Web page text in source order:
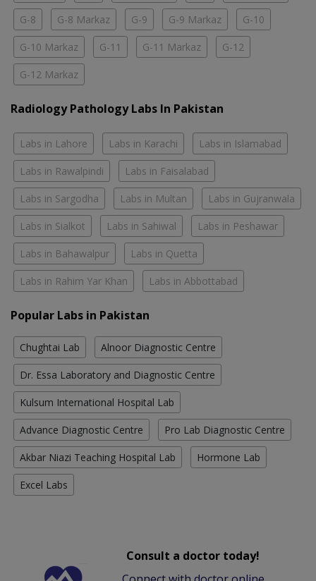
G-8 G-8 Markaz G-9 G-9 Markaz G-10
G-10 Markaz G-11 G-11 Markaz G-12
G-12 Markaz
Radiology Pathology Labs In Pakistan
Labs in Lahore Labs in Karachi Labs in Islamabad
Labs in Rawalpindi Labs in Faisalabad
Labs in Sargodha Labs in Multan Labs in Gujranwala
Labs in Sialkot Labs in Sahiwal Labs in Peshawar
Labs in Bahawalpur Labs in Quetta
Labs in Rahim Yar Khan Labs in Abbottabad
Popular Labs in Pakistan
Chughtai Lab Alnoor Diagnostic Centre
Dr. Essa Laboratory and Diagnostic Centre
Kulsum International Hospital Lab
Advance Diagnostic Centre Pro Lab Diagnostic Centre
Akbar Niazi Teaching Hospital Lab Hormone Lab
Excel Labs
Consult a doctor today!